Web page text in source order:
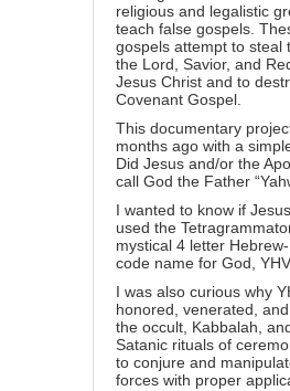
religious and legalistic
teach false gospels.
gospels attempt to steal
the Lord, Savior, and
Jesus Christ and to
Covenant Gospel.
This documentary
months ago with a
Did Jesus and/or the
call God the Father
I wanted to know if
used the
mystical 4 letter
code name for God,
I was also curious why
honored, venerated,
the occult, Kabbalah,
Satanic rituals of
to conjure and
forces with proper